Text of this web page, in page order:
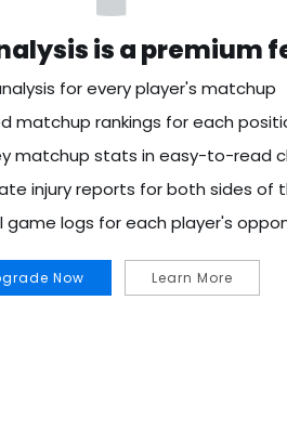
is a premium
for every player's matchup
matchup rankings for each
matchup stats in easy-to-read
injury reports for both sides of
game logs for each player's
Now Learn More